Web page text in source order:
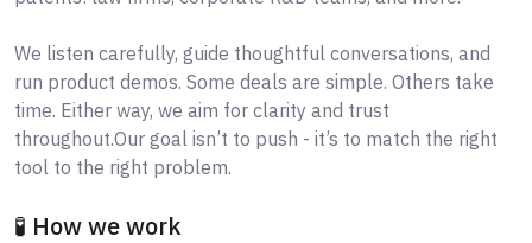
We listen carefully, guide thoughtful conversations, and
run product demos. Some deals are simple. Others take
time. Either way, we aim for clarity and trust
throughout.Our goal isn’t to push - it’s to match the right
tool to the right problem.
🧪 How we work